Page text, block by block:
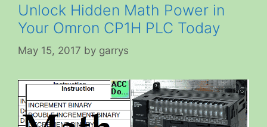
Unlock Hidden Math Power in
Your Omron CP1H PLC Today
May 15, 2017 by garrys